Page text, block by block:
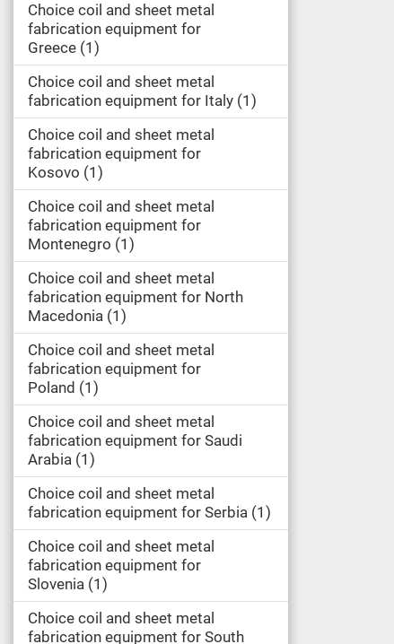
Choice coil and sheet metal
fabrication equipment for
Greece 1
Choice coil and sheet metal
fabrication equipment for Italy 1
Choice coil and sheet metal
fabrication equipment for
Kosovo 1
Choice coil and sheet metal
fabrication equipment for
Montenegro 1
Choice coil and sheet metal
fabrication equipment for North
Macedonia 1
Choice coil and sheet metal
fabrication equipment for
Poland
1
Choice coil and sheet metal
fabrication equipment for Saudi
Arabia 1
Choice coil and sheet metal
fabrication equipment for Serbia 1
Choice coil and sheet metal
fabrication equipment for
Slovenia 1
Choice coil and sheet metal
fabrication equipment for South